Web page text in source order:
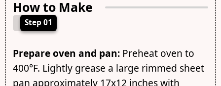
How to Make
Step 01
Prepare oven and pan:Preheat oven to
400°F. Lightly grease a large rimmed sheet
pan approximately 17x12 inches with